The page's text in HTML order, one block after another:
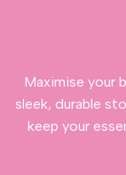
Maximise your
sleek, durable
keep your